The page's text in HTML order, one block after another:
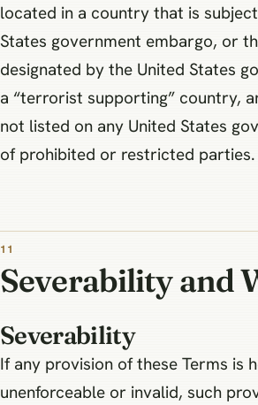
located in a country that is
States government embargo, or
designated by the United States
a “terrorist supporting” country,
not listed on any United States
of prohibited or restricted parties.
11
Severability and
Severability
If any provision of these Terms is
unenforceable or invalid, such